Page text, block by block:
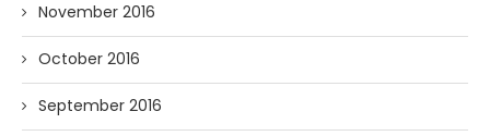
November 2016
October 2016
September 2016